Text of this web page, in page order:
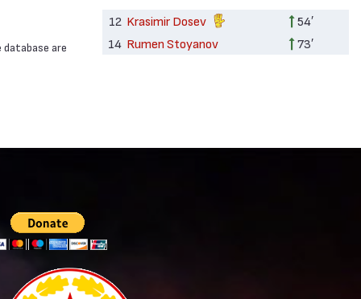
are
12 Krasimir Dosev
54′
14 Rumen Stoyanov 73′